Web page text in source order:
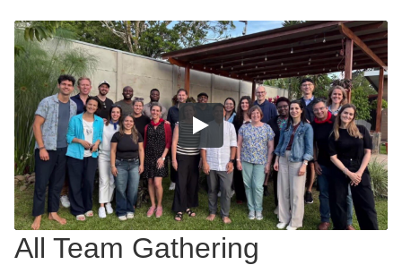
All Team Gathering